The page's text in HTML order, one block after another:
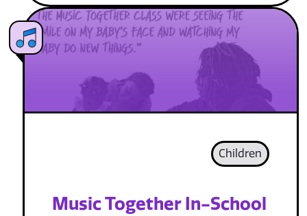
Children
Music Together In-School